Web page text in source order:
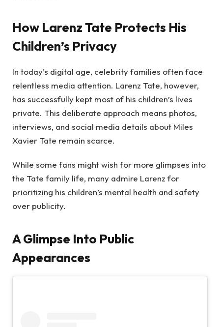
How Larenz Tate Protects His
Children’s Privacy
In today’s digital age, celebrity families often face
relentless media attention. Larenz Tate, however,
has successfully kept most of his children’s lives
private. This deliberate approach means photos,
interviews, and social media details about Miles
Xavier Tate remain scarce.
While some fans might wish for more glimpses into
the Tate family life, many admire Larenz for
prioritizing his children’s mental health and safety
over publicity.
A Glimpse Into Public
Appearances